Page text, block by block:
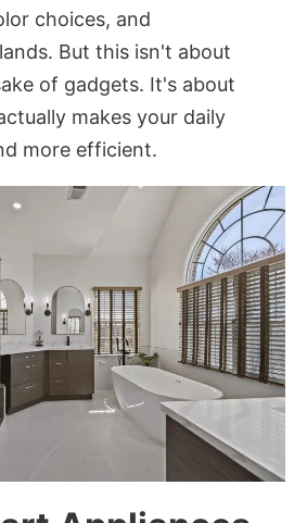
choices, and
But this isn't about
of gadgets. It's about
makes your daily
more efficient.